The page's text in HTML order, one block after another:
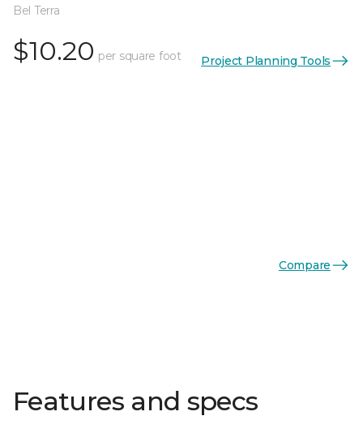
Bel Terra
$10.20 per square foot Project Planning Tools
Compare
Features and specs